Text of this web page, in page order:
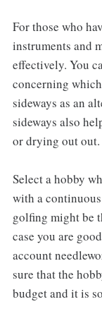
For those who
instruments and
effectively. You
concerning
sideways as an
sideways also
or drying out out.
Select a hobby
with a
golfing might be
case you are
account
sure that the
budget and it is